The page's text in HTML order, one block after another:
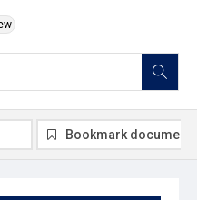
Bookmark document